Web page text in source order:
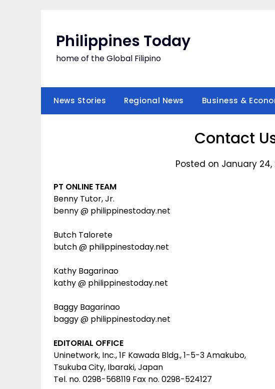
Philippines Today
home of the Global Filipino
News Stories Regional News Business &
Contact
Posted on January 24,
PT ONLINE TEAM
Benny Tutor, Jr.
benny @ philippinestoday.net
Butch Talorete
butch @ philippinestoday.net
Kathy Bagarinao
kathy @ philippinestoday.net
Baggy Bagarinao
baggy @ philippinestoday.net
EDITORIAL OFFICE
Uninetwork, Inc., 1F Kawada Bldg., 1-5-3 Amakubo,
Tsukuba City, Ibaraki, Japan
Tel. no. 0298-568119 Fax no. 0298-524127